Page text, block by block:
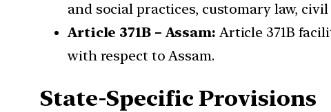
and social practices, customary law,
Article 371B – Assam: Article 371B
with respect to Assam.
State-Specific Provisions